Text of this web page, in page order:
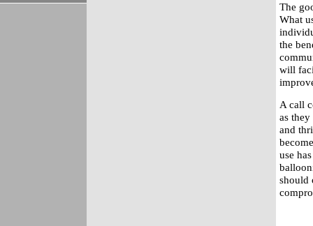
The
What
the
will
A call
as
and
use
should